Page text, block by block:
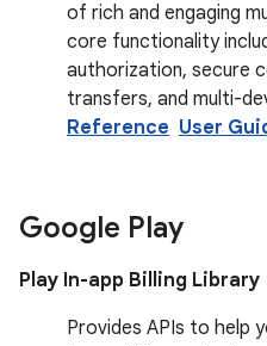
of rich and engaging
core functionality
authorization, secure
transfers, and multi-
Reference User
Google Play
Play In-app Billing Library
Provides APIs to help